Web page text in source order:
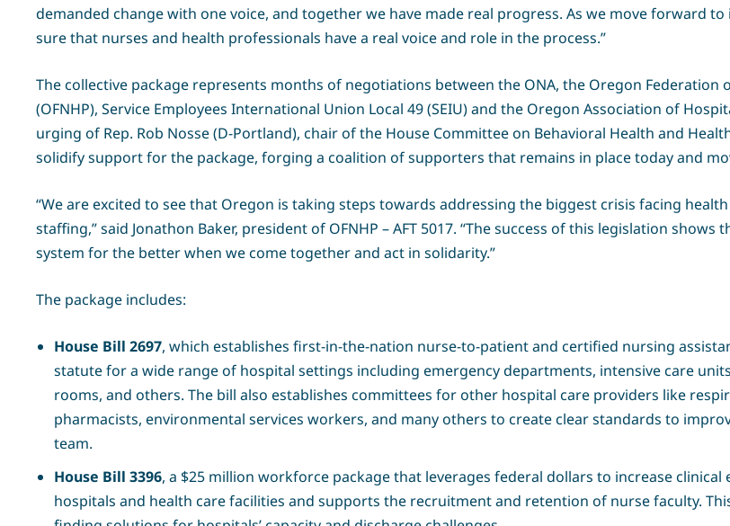
demanded change with one voice, and together we have made real progress. As we move forward
sure that nurses and health professionals have a real voice and role in the process.”
The collective package represents months of negotiations between the ONA, the Oregon Federation
(OFNHP), Service Employees International Union Local 49 (SEIU) and the Oregon Association of
urging of Rep. Rob Nosse (D-Portland), chair of the House Committee on Behavioral Health and
solidify support for the package, forging a coalition of supporters that remains in place today and
“We are excited to see that Oregon is taking steps towards addressing the biggest crisis facing
staffing,” said Jonathon Baker, president of OFNHP – AFT 5017. “The success of this legislation
system for the better when we come together and act in solidarity.”
The package includes:
House Bill 2697, which establishes first-in-the-nation nurse-to-patient and certified nursing
statute for a wide range of hospital settings including emergency departments, intensive care
rooms, and others. The bill also establishes committees for other hospital care providers like
pharmacists, environmental services workers, and many others to create clear standards to
team.
House Bill 3396, a $25 million workforce package that leverages federal dollars to increase clinical
hospitals and health care facilities and supports the recruitment and retention of nurse faculty.